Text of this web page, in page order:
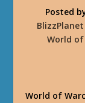
Posted
World
World of